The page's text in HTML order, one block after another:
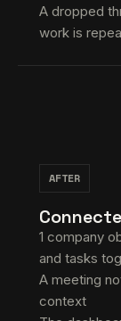
A dropped
work is
AFTER
1 company
and tasks
A meeting
context